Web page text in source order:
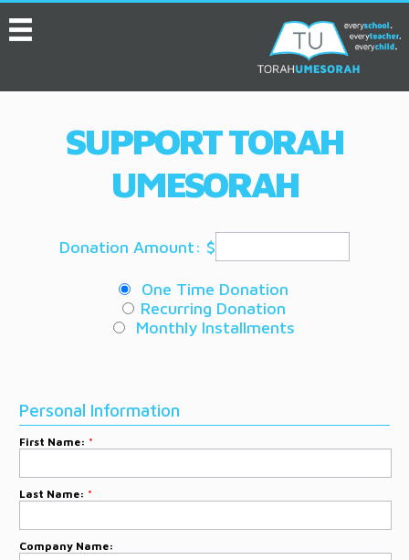
MENU
DONATE
SUPPORT TORAH
UMESORAH
Donation Amount: $
One Time Donation
Recurring Donation
Monthly Installments
Personal Information
First Name: *
Last Name: *
Company Name: